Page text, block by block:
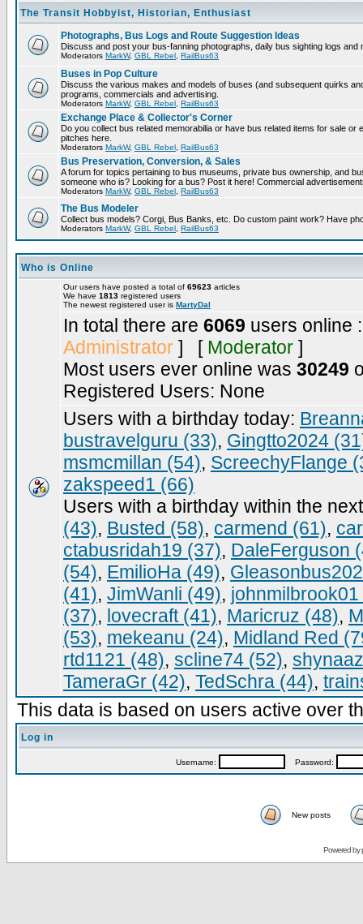
The Transit Hobbyist, Historian, Enthusiast
Photographs, Bus Logs and Route Suggestion Ideas
Discuss and post your bus-fanning photographs, daily bus sighting logs
Moderators MarkW, GBL Rebel RailBus63
Buses in Pop Culture
Discuss the various makes and models of buses (and subsequent quirks
programs, commercials and advertising.
Moderators MarkW, GBL Rebel RailBus63
Exchange Place & Collector's Corner
Do you collect bus related memorabilia or have bus related items for sale
pitches here.
Moderators MarkW, GBL Rebel RailBus63
Bus Preservation, Conversion, & Sales
A forum for topics pertaining to bus museums, private bus ownership, and
someone who is? Looking for a bus? Post it here! Commercial
Moderators MarkW, GBL Rebel RailBus63
The Bus Modeler
Collect bus models? Corgi, Bus Banks, etc. Do custom paint work? Have
Moderators MarkW, GBL Rebel RailBus63
Who is Online
Our users have posted a total of 69623 articles
We have 1813 registered users
The newest registered user is MartyDal
In total there are 6069 users online
Administrator ] [ Moderator ]
Most users ever online was 30249
Registered Users: None
Users with a birthday today:
bustravelguru (33), Gingtto2024
msmcmillan (54), ScreechyFlange
zakspeed1 (66)
Users with a birthday within the
(43), Busted (58), carmend (61),
ctabusridah19 (37), DaleFerguson
(54), EmilioHa (49),
(41), JimWanli (49),
(37), lovecraft (41), Maricruz (48),
(53), mekeanu (24), Midland Red
rtd1121 (48), scline74 (52),
TameraGr (42), TedSchra (44),
This data is based on users active over
Log in
Username: Password:
New posts
Powered by